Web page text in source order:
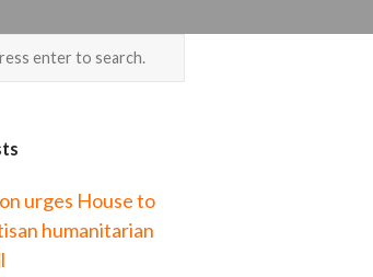
urges House to
humanitarian